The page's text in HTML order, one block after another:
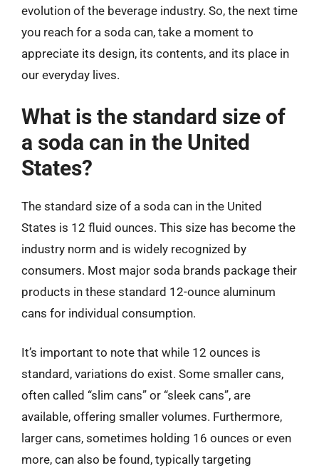
evolution of the beverage industry. So, the next time
you reach for a soda can, take a moment to
appreciate its design, its contents, and its place in
our everyday lives.
What is the standard size of
a soda can in the United
States?
The standard size of a soda can in the United
States is 12 fluid ounces. This size has become the
industry norm and is widely recognized by
consumers. Most major soda brands package their
products in these standard 12-ounce aluminum
cans for individual consumption.
It’s important to note that while 12 ounces is
standard, variations do exist. Some smaller cans,
often called “slim cans” or “sleek cans”, are
available, offering smaller volumes. Furthermore,
larger cans, sometimes holding 16 ounces or even
more, can also be found, typically targeting